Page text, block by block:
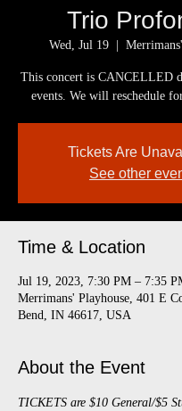
Trio
Wed, Jul 19
  |
This concert is CANCELLED
events. We will reschedule
Tickets Are
See other
Time & Location
Jul 19, 2023, 7:30 PM – 7:35
Merrimans' Playhouse, 401 E
Bend, IN 46617, USA
About the Event
TICKETS are $10 General/$5